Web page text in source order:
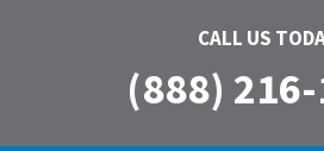
CALL US
(888)